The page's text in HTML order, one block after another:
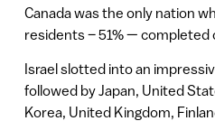
Canada was the only nation
residents – 51% — completed
Israel slotted into an
followed by Japan, United
Korea, United Kingdom,